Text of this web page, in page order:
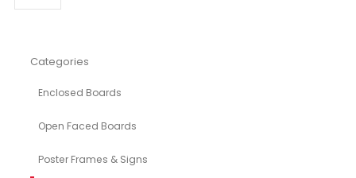
Categories
Enclosed Boards
Open Faced Boards
Poster Frames & Signs